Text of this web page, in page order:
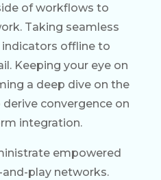
of workflows to
Taking seamless
offline to
Keeping your eye on
a deep dive on the
convergence on
integration.
empowered
play networks.